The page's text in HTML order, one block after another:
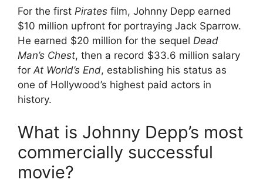
For the first Pirates film, Johnny Depp earned
$10 million upfront for portraying Jack Sparrow.
He earned $20 million for the sequel Dead
Man’s Chest, then a record $33.6 million salary
forAt World’s End, establishing his status as
one of Hollywood’s highest paid actors in
history.
What is Johnny Depp’s most
commercially successful
movie?